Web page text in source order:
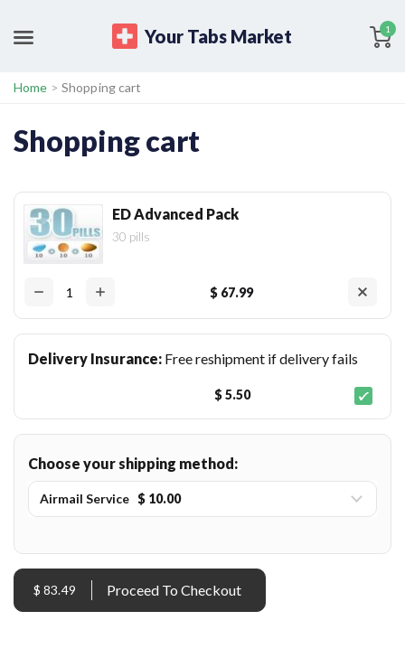
Your Tabs Market 1
Home > Shopping cart
Shopping cart
ED Advanced Pack
30 pills
$ 67.99
Delivery Insurance: Free reshipment if delivery fails
$ 5.50
Choose your shipping method:
Airmail Service $ 10.00
$ 83.49